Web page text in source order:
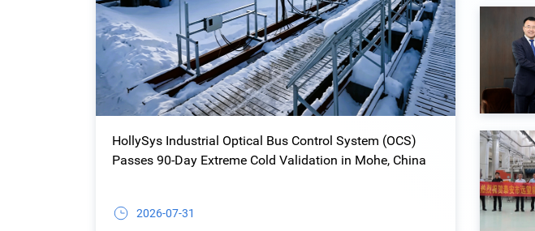
HollySys Industrial Optical Bus Control System (OCS)
Passes 90-Day Extreme Cold Validation in Mohe, China
2026-07-31